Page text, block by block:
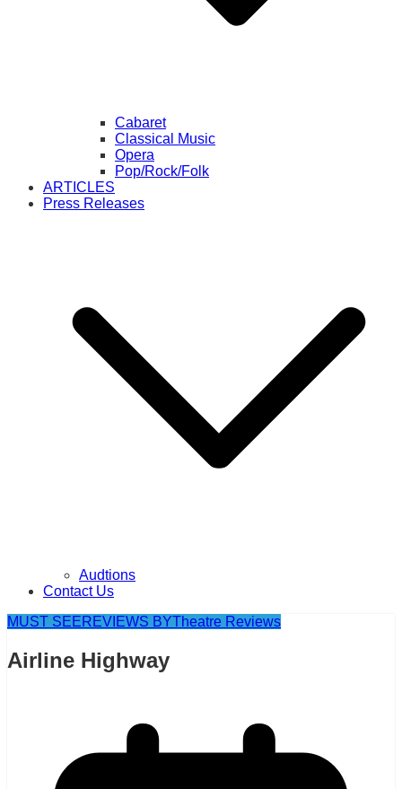
Cabaret
Classical Music
Opera
Pop/Rock/Folk
ARTICLES
Press Releases
Audtions
Contact Us
MUST SEEREVIEWS BYTheatre Reviews
Airline Highway